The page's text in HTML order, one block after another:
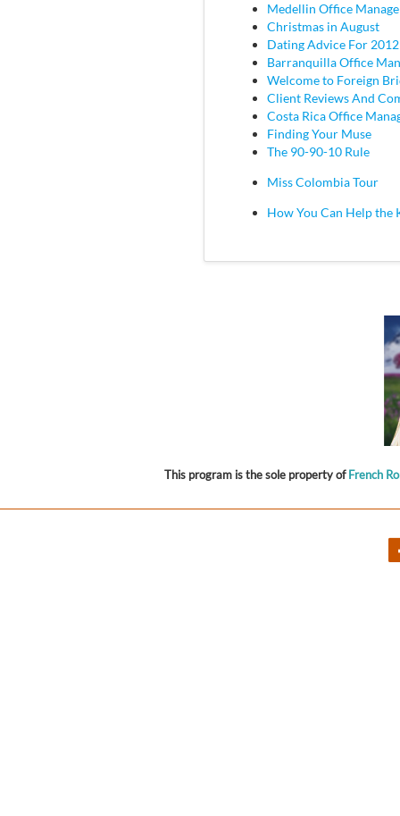
Medellin Office
Christmas in August
Dating Advice For
Barranquilla Office
Welcome to Foreign
Client Reviews And
Costa Rica Office
Finding Your Muse
The 90-90-10 Rule
Miss Colombia Tour
How You Can Help the
This program is the sole property ofFrench